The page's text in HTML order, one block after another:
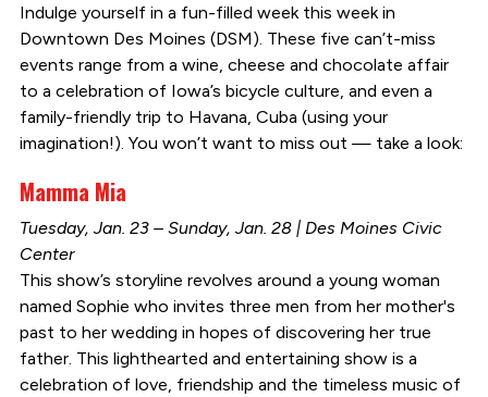
Indulge yourself in a fun-filled week this week in
Downtown Des Moines (DSM). These five can’t-miss
events range from a wine, cheese and chocolate affair
to a celebration of Iowa’s bicycle culture, and even a
family-friendly trip to Havana, Cuba (using your
imagination!). You won’t want to miss out — take a look:
Mamma Mia
Tuesday, Jan. 23 – Sunday, Jan. 28 | Des Moines Civic
Center
This show’s storyline revolves around a young woman
named Sophie who invites three men from her mother's
past to her wedding in hopes of discovering her true
father. This lighthearted and entertaining show is a
celebration of love, friendship and the timeless music of